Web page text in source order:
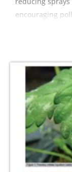
encouraging